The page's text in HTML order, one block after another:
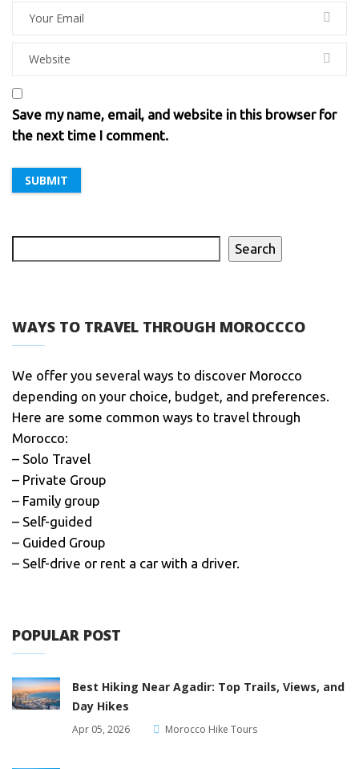
Save my name, email, and website in this browser for
the next time I comment.
Search
WAYS TO TRAVEL THROUGH MOROCCCO
We offer you several ways to discover Morocco
depending on your choice, budget, and preferences.
Here are some common ways to travel through
Morocco:
– Solo Travel
– Private Group
– Family group
– Self-guided
– Guided Group
– Self-drive or rent a car with a driver.
POPULAR POST
Best Hiking Near Agadir: Top Trails, Views, and
Day Hikes
Apr 05, 2026 Morocco Hike Tours